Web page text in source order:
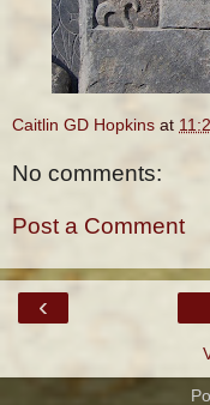
Caitlin GD Hopkins at
No comments:
Post a Comment
‹